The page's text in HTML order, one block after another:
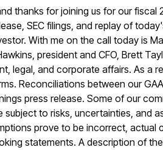
thanks for joining us for our fiscal
SEC filings, and replay of
With me on the call today is
president and CFO, Brett
legal, and corporate affairs. As a
Reconciliations between our
press release. Some of our
subject to risks, uncertainties, and
prove to be incorrect, actual
statements. A description of